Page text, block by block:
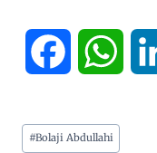
c
#Bolaji Abdullahi